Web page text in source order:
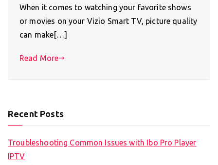
When it comes to watching your favorite shows
or movies on your Vizio Smart TV, picture quality
can make[…]
Read More
Recent Posts
Troubleshooting Common Issues with Ibo Pro Player
IPTV